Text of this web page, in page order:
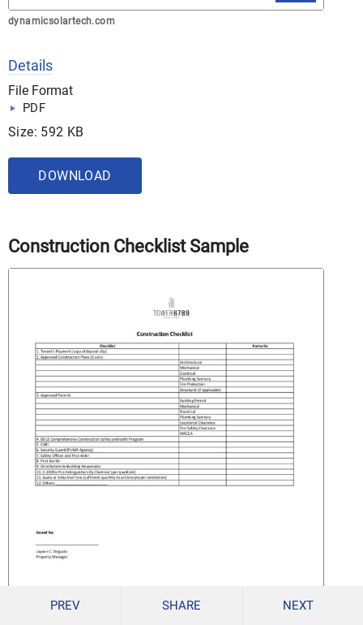
dynamicsolartech.com
Details
File Format
PDF
Size: 592 KB
DOWNLOAD
Construction Checklist Sample
PREV SHARE NEXT